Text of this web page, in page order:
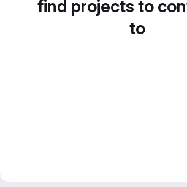
find projects to
to